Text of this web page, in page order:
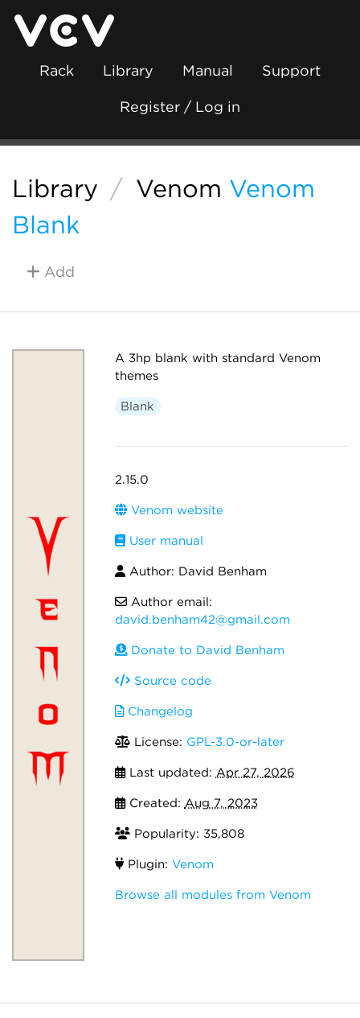
Rack Library Manual Support
Register / Log in
Library / Venom Venom
Blank
Add
A 3hp blank with standard Venom
themes
Blank
2.15.0
Venom website
User manual
Author: David Benham
Author email:
david.benham42@gmail.com
Donate to David Benham
Source code
Changelog
License: GPL-3.0-or-later
Last updated: Apr 27, 2026
Created: Aug 7, 2023
Popularity: 35,808
Plugin: Venom
Browse all modules from Venom